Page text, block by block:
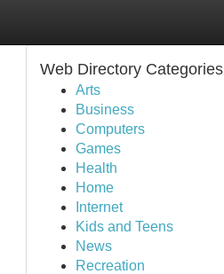
Web Directory Categories
Arts
Business
Computers
Games
Health
Home
Internet
Kids and Teens
News
Recreation